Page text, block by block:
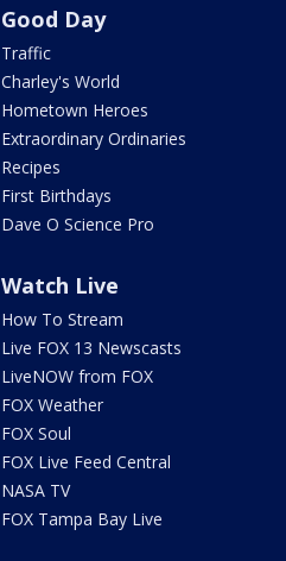
Good Day
Traffic
Charley's World
Hometown Heroes
Extraordinary Ordinaries
Recipes
First Birthdays
Dave O Science Pro
Watch Live
How To Stream
Live FOX 13 Newscasts
LiveNOW from FOX
FOX Weather
FOX Soul
FOX Live Feed Central
NASA TV
FOX Tampa Bay Live